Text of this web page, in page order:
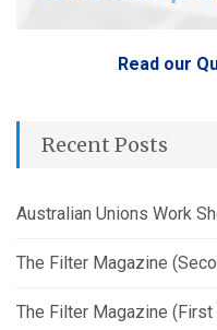
Read our
Recent Posts
Australian Unions Work
The Filter Magazine
The Filter Magazine